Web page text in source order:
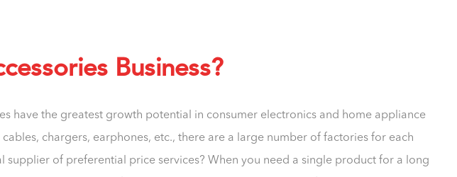
Business?
have the greatest growth potential in consumer electronics and home appliance
chargers, earphones, etc., there are a large number of factories for each
of preferential price services? When you need a single product for a long